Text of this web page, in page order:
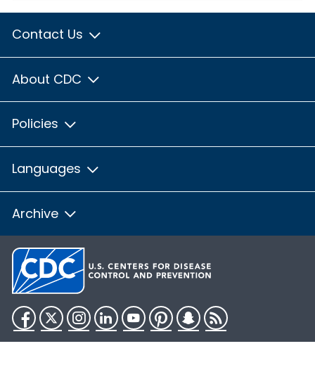
Contact Us
About CDC
Policies
Languages
Archive